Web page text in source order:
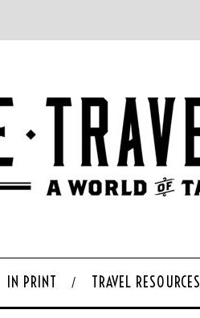
IN PRINT TRAVEL RESOURCES